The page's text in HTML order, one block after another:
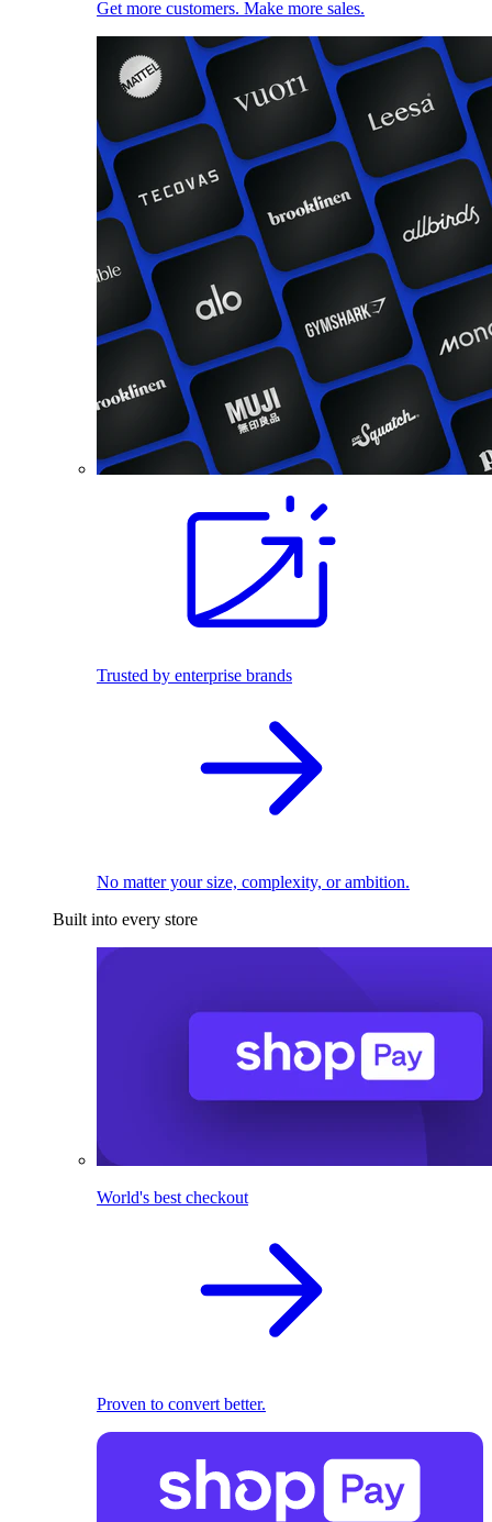
Get more customers. Make more sales.
Trusted by enterprise brands
No matter your size, complexity, or ambition.
Built into every store
World's best checkout
Proven to convert better.